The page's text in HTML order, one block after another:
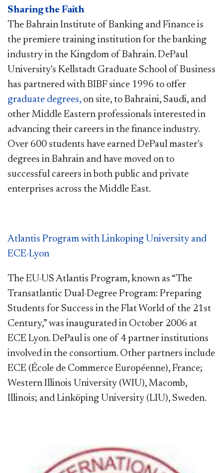
Sharing the Faith
The Bahrain Institute of Banking and Finance is
the premiere training institution for the banking
industry in the Kingdom of Bahrain. DePaul
University's Kellstadt Graduate School of Business
has partnered with BIBF since 1996 to offer
graduate degrees, on site, to Bahraini, Saudi, and
other Middle Eastern professionals interested in
advancing their careers in the finance industry.
Over 600 students have earned DePaul master's
degrees in Bahrain and have moved on to
successful careers in both public and private
enterprises across the Middle East.
Atlantis Program with Linkoping University and
ECE-Lyon
The EU-US Atlantis Program, known as “The
Transatlantic Dual-Degree Program: Preparing
Students for Success in the Flat World of the 21st
Century,” was inaugurated in October 2006 at
ECE Lyon. DePaul is one of 4 partner institutions
involved in the consortium. Other partners include
ECE (École de Commerce Européenne), France;
Western Illinois University (WIU), Macomb,
Illinois; and Linköping University (LIU), Sweden.